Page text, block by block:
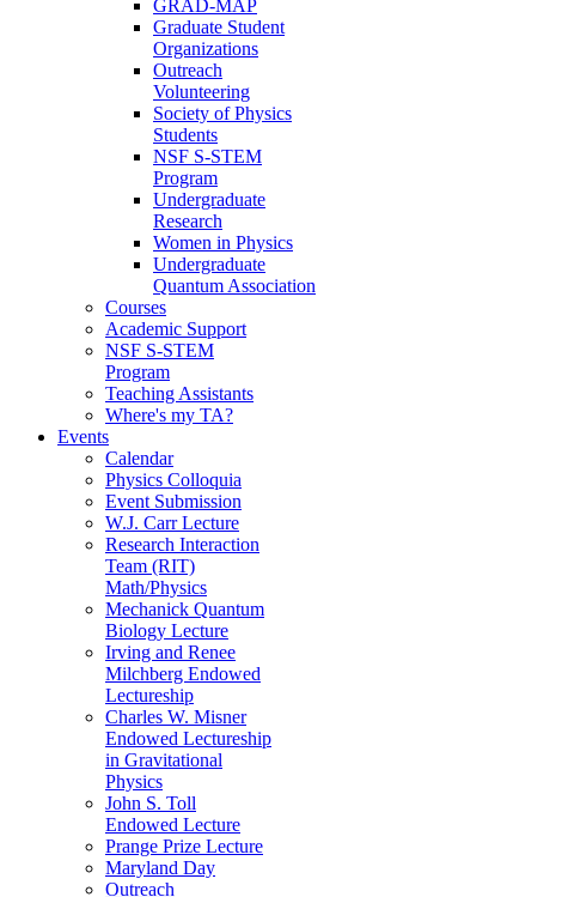
GRAD-MAP
Graduate Student
Organizations
Outreach
Volunteering
Society of Physics
Students
NSF S-STEM
Program
Undergraduate
Research
Women in Physics
Undergraduate
Quantum Association
Courses
Academic Support
NSF S-STEM
Program
Teaching Assistants
Where's my TA?
Events
Calendar
Physics Colloquia
Event Submission
W.J. Carr Lecture
Research Interaction
Team (RIT)
Math/Physics
Mechanick Quantum
Biology Lecture
Irving and Renee
Milchberg Endowed
Lectureship
Charles W. Misner
Endowed Lectureship
in Gravitational
Physics
John S. Toll
Endowed Lecture
Prange Prize Lecture
Maryland Day
Outreach